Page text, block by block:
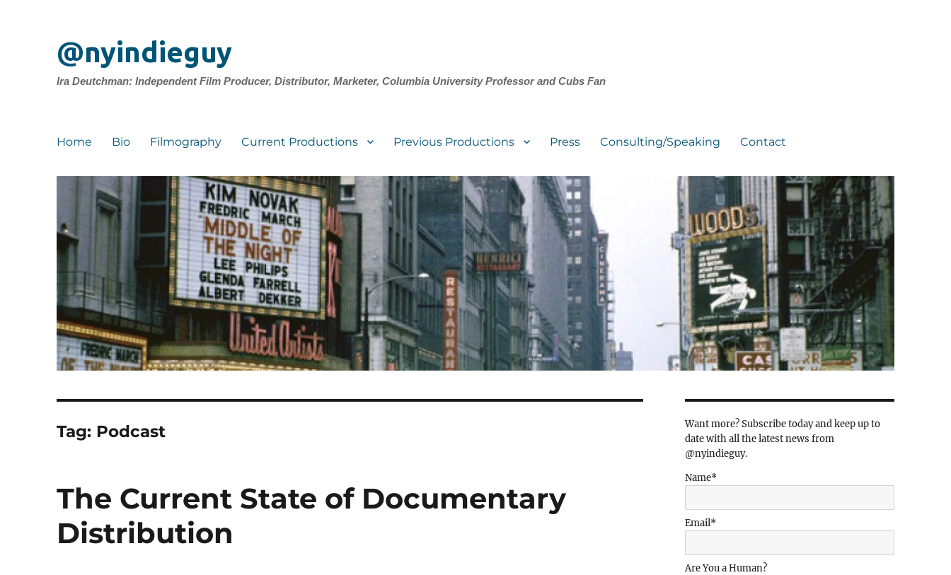
@nyindieguy
Ira Deutchman: Independent Film Producer, Distributor, Marketer, Columbia University Professor and Cubs Fan
Home Bio Filmography Current Productions Previous Productions Press Consulting/Speaking Contact
Tag: Podcast
The Current State of Documentary
Distribution
Want more? Subscribe today and keep up to
date with all the latest news from
@nyindieguy.
Name*
Email*
Are You a Human?